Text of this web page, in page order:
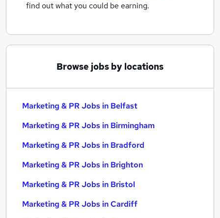
find out what you could be earning.
Browse jobs by locations
Marketing & PR Jobs in Belfast
Marketing & PR Jobs in Birmingham
Marketing & PR Jobs in Bradford
Marketing & PR Jobs in Brighton
Marketing & PR Jobs in Bristol
Marketing & PR Jobs in Cardiff